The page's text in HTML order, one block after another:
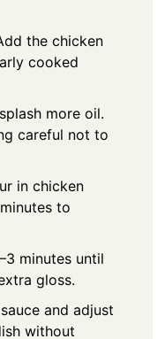
the chicken
cooked
more oil.
careful not to
in chicken
to
minutes until
gloss.
and adjust
without